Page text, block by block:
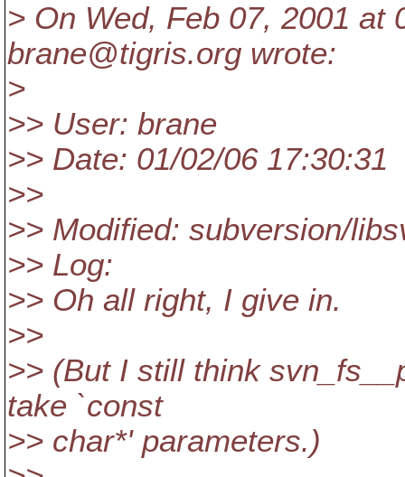
> On Wed, Feb 07, 2001 at
brane@tigris.org wrote:
>
>> User: brane
>> Date: 01/02/06 17:30:31
>>
>> Modified: subversion/
>> Log:
>> Oh all right, I give in.
>>
>> (But I still think
take `const
>> char*' parameters.)